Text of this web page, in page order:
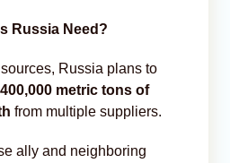
Russia Need?
Russia plans to
400,000 metric tons of
from multiple suppliers.
ally and neighboring